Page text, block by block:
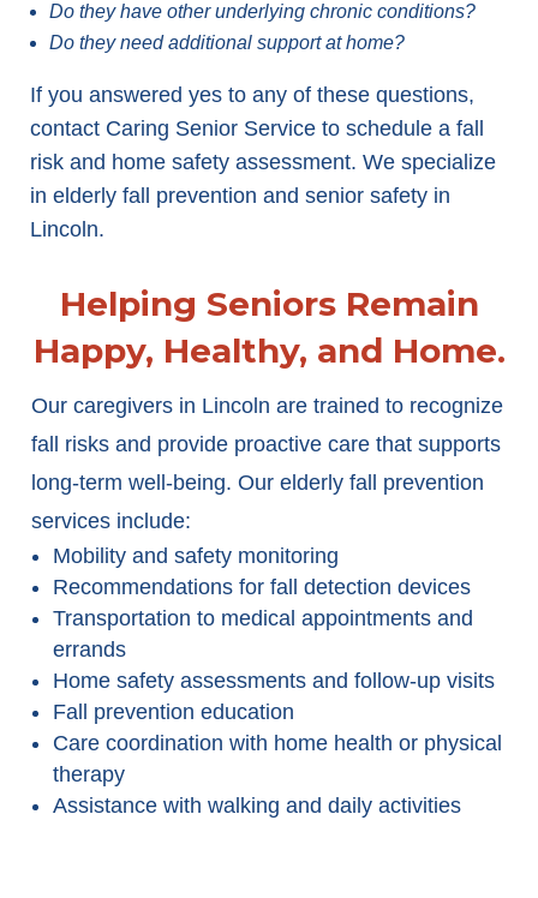
Do they have other underlying chronic conditions?
Do they need additional support at home?
If you answered yes to any of these questions,
contact Caring Senior Service to schedule a fall
risk and home safety assessment. We specialize
in elderly fall prevention and senior safety in
Lincoln.
Helping Seniors Remain
Happy, Healthy, and Home.
Our caregivers in Lincoln are trained to recognize
fall risks and provide proactive care that supports
long-term well-being. Our elderly fall prevention
services include:
Mobility and safety monitoring
Recommendations for fall detection devices
Transportation to medical appointments and
errands
Home safety assessments and follow-up visits
Fall prevention education
Care coordination with home health or physical
therapy
Assistance with walking and daily activities